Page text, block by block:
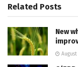
Related Posts
New
August